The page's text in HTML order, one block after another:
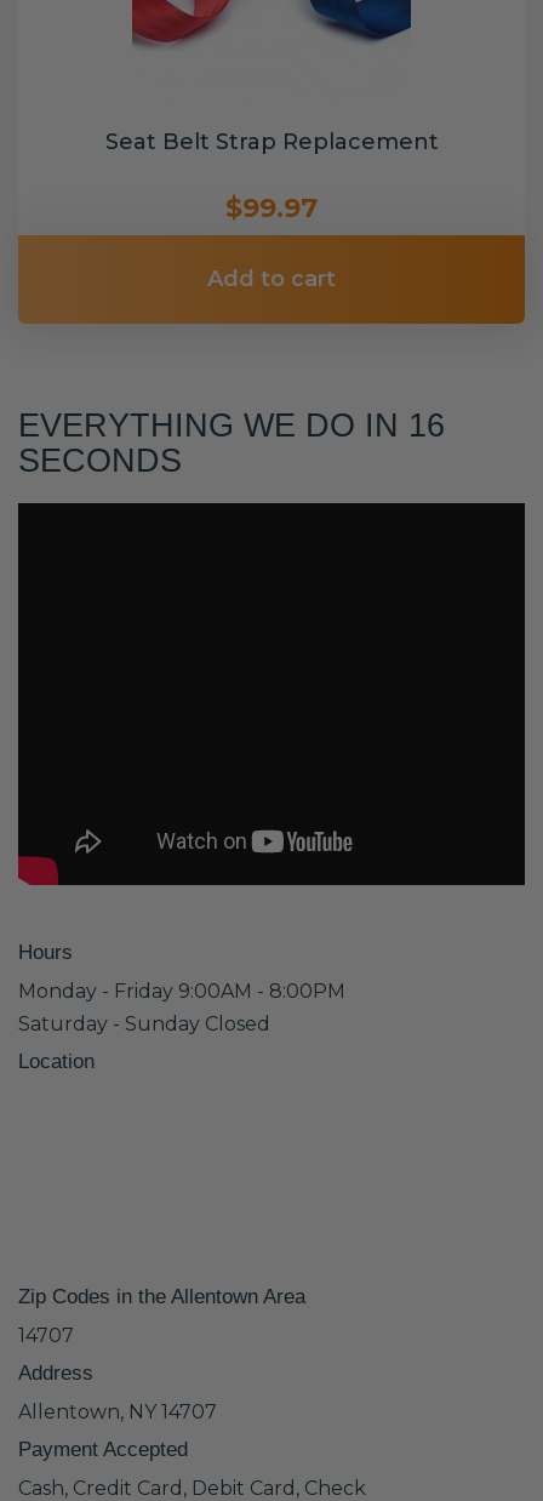
Seat Belt Strap Replacement
$99.97
Add to cart
EVERYTHING WE DO IN 16
SECONDS
Hours
Monday - Friday 9:00AM - 8:00PM
Saturday - Sunday Closed
Location
Zip Codes in the Allentown Area
14707
Address
Allentown, NY 14707
Payment Accepted
Cash, Credit Card, Debit Card, Check